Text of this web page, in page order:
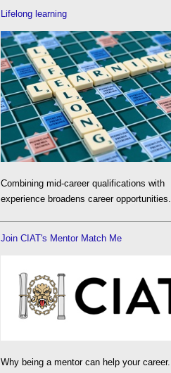
Lifelong learning
Combining mid-career qualifications with
experience broadens career opportunities.
Join CIAT's Mentor Match Me
Why being a mentor can help your career.